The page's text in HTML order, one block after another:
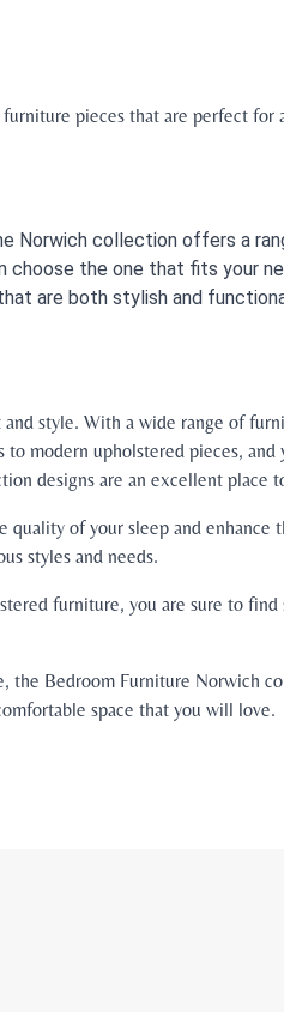
pieces that are perfect
Norwich collection offers a
choose the one that fits your
are both stylish and
style. With a wide range of
modern upholstered pieces,
designs are an excellent place
of your sleep and
styles and needs.
furniture, you are sure to
Bedroom Furniture Norwich
space that you will love.